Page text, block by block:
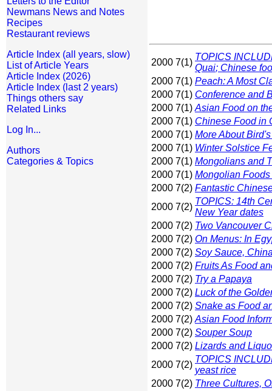
Newmans News and Notes
Recipes
Restaurant reviews
Article Index (all years, slow)
List of Article Years
Article Index (2026)
Article Index (last 2 years)
Things others say
Related Links
Log In...
Authors
Categories & Topics
2000 7(1)
TOPICS
Quai; Chinese
2000 7(1) Peach: A Most
2000 7(1) Conference and
2000 7(1) Asian Food on
2000 7(1) Chinese Food in
2000 7(1) More About
2000 7(1) Winter Solstice
2000 7(1) Mongolians and
2000 7(1) Mongolian
2000 7(2) Fantastic
2000 7(2)
TOPICS: 14th
New Year dates
2000 7(2) Two Vancouver
2000 7(2) On Menus: In
2000 7(2) Soy Sauce,
2000 7(2) Fruits As Food
2000 7(2) Try a Papaya
2000 7(2) Luck of the
2000 7(2) Snake as Food
2000 7(2) Asian Food
2000 7(2) Souper Soup
2000 7(2) Lizards and
2000 7(2)
TOPICS
yeast rice
2000 7(2) Three Cultures,